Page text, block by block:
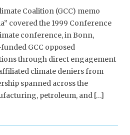
Coalition (GCC) memo
covered the 1999 Conference
conference, in Bonn,
GCC opposed
through direct engagement
climate deniers from
spanned across the
petroleum, and […]